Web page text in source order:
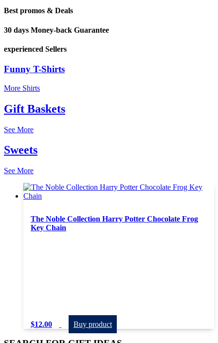
Best promos & Deals
30 days Money-back Guarantee
experienced Sellers
Funny T-Shirts
More Shirts
Gift Baskets
See More
Sweets
See More
The Noble Collection Harry Potter Chocolate Frog
Key Chain
$12.00 Buy product